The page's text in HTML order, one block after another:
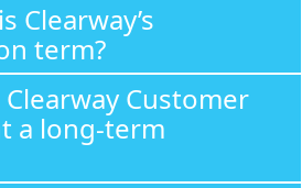
Clearway’s
term?
Customer
a long-term